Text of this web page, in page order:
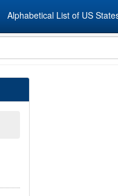
Alphabetical List of US